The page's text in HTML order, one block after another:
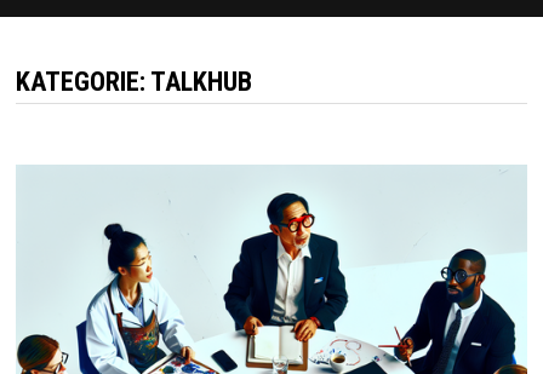
KATEGORIE: TALKHUB